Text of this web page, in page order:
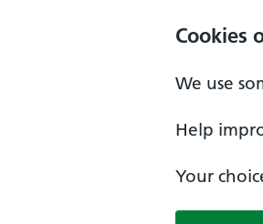
Cookies
We use
Help
Your